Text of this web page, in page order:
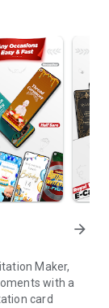
arrow_forward
Maker,
with a
card